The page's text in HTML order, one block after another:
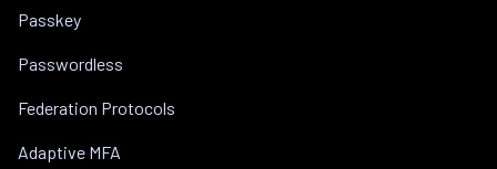
Passkey
Passwordless
Federation Protocols
Adaptive MFA